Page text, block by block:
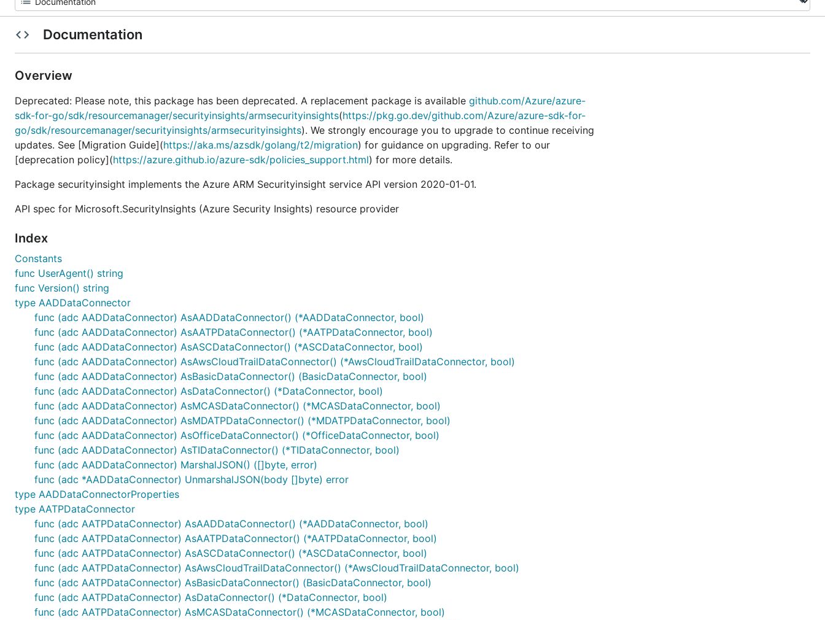
Documentation
Overview
Deprecated: Please note, this package has been deprecated. A replacement package is available github.com/Azure/azure-
sdk-for-go/sdk/resourcemanager/securityinsights/armsecurityinsights(https://pkg.go.dev/github.com/Azure/azure-sdk-for-
go/sdk/resourcemanager/securityinsights/armsecurityinsights). We strongly encourage you to upgrade to continue receiving
updates. See [Migration Guide](https://aka.ms/azsdk/golang/t2/migration) for guidance on upgrading. Refer to our
[deprecation policy](https://azure.github.io/azure-sdk/policies_support.html) for more details.
Package securityinsight implements the Azure ARM Securityinsight service API version 2020-01-01.
API spec for Microsoft.SecurityInsights (Azure Security Insights) resource provider
Index
Constants
func UserAgent() string
func Version() string
type AADDataConnector
func (adc AADDataConnector) AsAADDataConnector() (*AADDataConnector, bool)
func (adc AADDataConnector) AsAATPDataConnector() (*AATPDataConnector, bool)
func (adc AADDataConnector) AsASCDataConnector() (*ASCDataConnector, bool)
func (adc AADDataConnector) AsAwsCloudTrailDataConnector() (*AwsCloudTrailDataConnector, bool)
func (adc AADDataConnector) AsBasicDataConnector() (BasicDataConnector, bool)
func (adc AADDataConnector) AsDataConnector() (*DataConnector, bool)
func (adc AADDataConnector) AsMCASDataConnector() (*MCASDataConnector, bool)
func (adc AADDataConnector) AsMDATPDataConnector() (*MDATPDataConnector, bool)
func (adc AADDataConnector) AsOfficeDataConnector() (*OfficeDataConnector, bool)
func (adc AADDataConnector) AsTIDataConnector() (*TIDataConnector, bool)
func (adc AADDataConnector) MarshalJSON() ([]byte, error)
func (adc *AADDataConnector) UnmarshalJSON(body []byte) error
type AADDataConnectorProperties
type AATPDataConnector
func (adc AATPDataConnector) AsAADDataConnector() (*AADDataConnector, bool)
func (adc AATPDataConnector) AsAATPDataConnector() (*AATPDataConnector, bool)
func (adc AATPDataConnector) AsASCDataConnector() (*ASCDataConnector, bool)
func (adc AATPDataConnector) AsAwsCloudTrailDataConnector() (*AwsCloudTrailDataConnector, bool)
func (adc AATPDataConnector) AsBasicDataConnector() (BasicDataConnector, bool)
func (adc AATPDataConnector) AsDataConnector() (*DataConnector, bool)
func (adc AATPDataConnector) AsMCASDataConnector() (*MCASDataConnector, bool)